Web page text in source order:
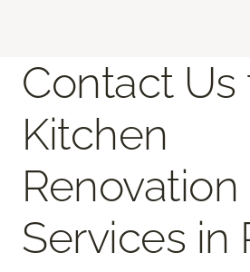
Contact Us
Kitchen
Renovation
Services in